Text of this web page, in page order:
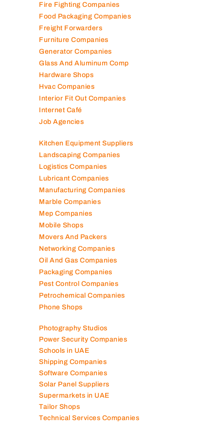
Fire Fighting Companies
Food Packaging Companies
Freight Forwarders
Furniture Companies
Generator Companies
Glass And Aluminum Comp
Hardware Shops
Hvac Companies
Interior Fit Out Companies
Internet Café
Job Agencies
Kitchen Equipment Suppliers
Landscaping Companies
Logistics Companies
Lubricant Companies
Manufacturing Companies
Marble Companies
Mep Companies
Mobile Shops
Movers And Packers
Networking Companies
Oil And Gas Companies
Packaging Companies
Pest Control Companies
Petrochemical Companies
Phone Shops
Photography Studios
Power Security Companies
Schools in UAE
Shipping Companies
Software Companies
Solar Panel Suppliers
Supermarkets in UAE
Tailor Shops
Technical Services Companies